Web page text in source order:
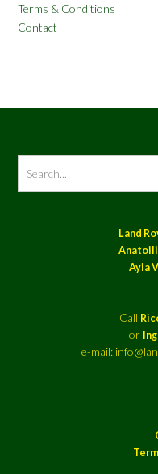
Terms & Conditions
Contact
Land
Ayia
Call
or
e-mail: